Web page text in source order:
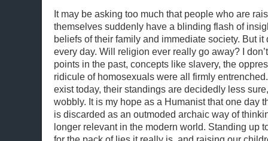
It may be asking too much that people who are
themselves suddenly have a blinding flash of
beliefs of their family and immediate society. But
every day. Will religion ever really go away? I
points in the past, concepts like slavery, the
ridicule of homosexuals were all firmly
exist today, their standings are decidedly less
wobbly. It is my hope as a Humanist that one day
is discarded as an outmoded archaic way of
longer relevant in the modern world. Standing up